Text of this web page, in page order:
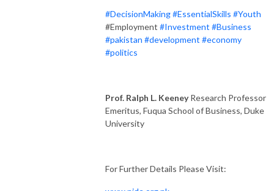
#DecisionMaking#EssentialSkills #Youth
#Employment #Investment #Business
#pakistan #development #economy
#politics
Prof. Ralph L. KeeneyResearch Professor
Emeritus, Fuqua School of Business, Duke
University
For Further Details Please Visit: